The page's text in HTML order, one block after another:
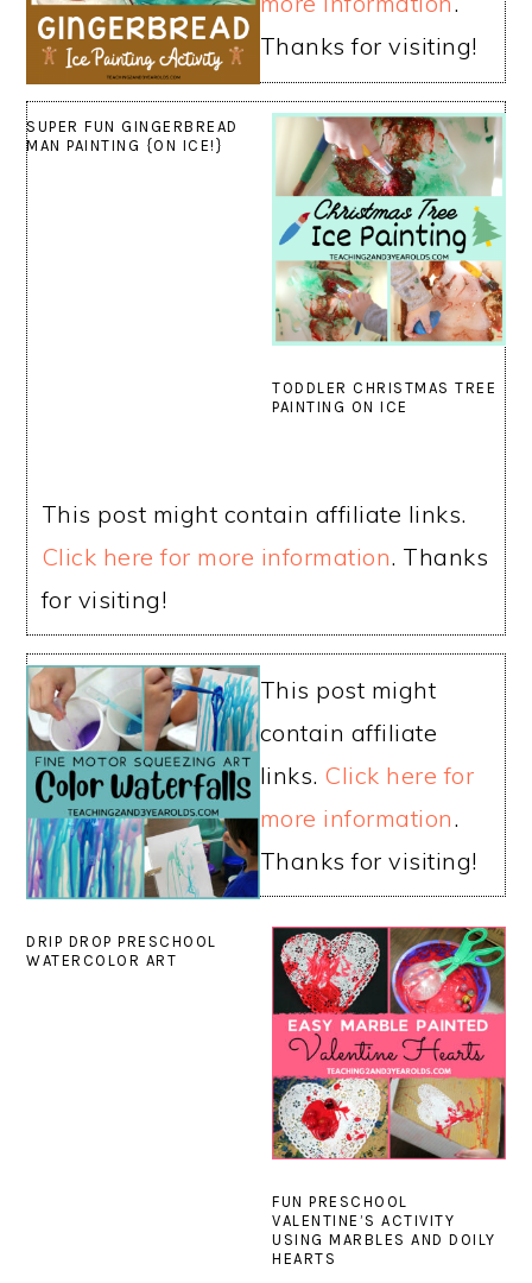
SUPER FUN GINGERBREAD
MAN PAINTING {ON ICE!}
Thanks for visiting!
TODDLER CHRISTMAS TREE
PAINTING ON ICE
This post might contain affiliate links.
Click here for more information. Thanks
for visiting!
DRIP DROP PRESCHOOL
WATERCOLOR ART
This post might
contain affiliate
links. Click here for
more information.
Thanks for visiting!
FUN PRESCHOOL
VALENTINE’S ACTIVITY
USING MARBLES AND DOILY
HEARTS